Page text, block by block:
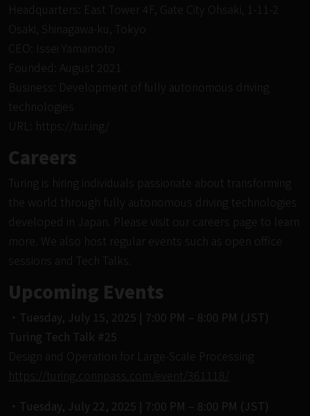
Headquarters: East Tower 4F, Gate City Ohsaki, 1-11-2
Osaki, Shinagawa-ku, Tokyo
CEO: Issei Yamamoto
Founded: August 2021
Business: Development of fully autonomous driving
technologies
URL: https://tur.ing/
Careers
Turing is hiring individuals passionate about transforming
the world through fully autonomous driving technologies
developed in Japan. Please visit our careers page to learn
more. We also host regular events such as open office
sessions and Tech Talks
Upcoming Events
・Tuesday, July 15, 2025 | 7:00 PM – 8:00 PM (JST)
Turing Tech Talk #25
Design and Operation for Large-Scale Processing
https://turing.connpass.com/event/361118/
・Tuesday, July 22, 2025 | 7:00 PM – 8:00 PM (JST)